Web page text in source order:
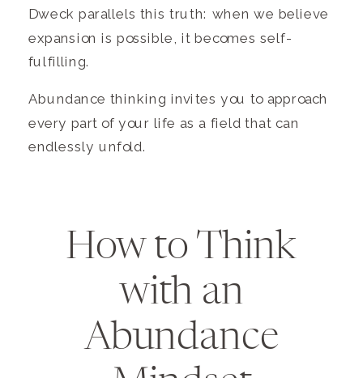
Dweck parallels this truth: when we believe
expansion is possible, it becomes self-
fulfilling.
Abundance thinking invites you to approach
every part of your life as a field that can
endlessly unfold.
How to Think
with an
Abundance